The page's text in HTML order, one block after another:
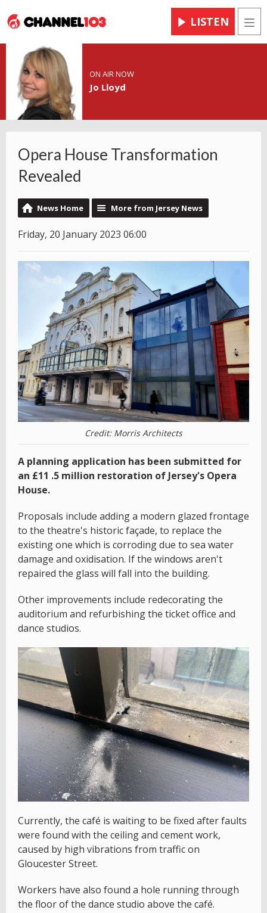
LISTEN
ON AIR NOW
Jo Lloyd
Opera House Transformation
Revealed
News Home More from Jersey News
Friday, 20 January 2023 06:00
Credit: Morris Architects
A planning application has been submitted for
an £11 .5 million restoration of Jersey's Opera
House.
Proposals include adding a modern glazed frontage
to the theatre's historic façade, to replace the
existing one which is corroding due to sea water
damage and oxidisation. If the windows aren't
repaired the glass will fall into the building.
Other improvements include redecorating the
auditorium and refurbishing the ticket office and
dance studios.
Currently, the café is waiting to be fixed after faults
were found with the ceiling and cement work,
caused by high vibrations from traffic on
Gloucester Street.
Workers have also found a hole running through
the floor of the dance studio above the café.